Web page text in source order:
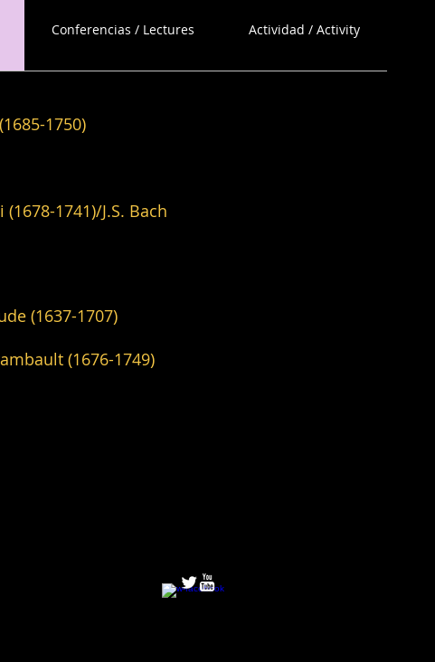
Conferencias / Lectures Actividad / Activity
1750)
J.S. Bach
(1637-1707)
1749)